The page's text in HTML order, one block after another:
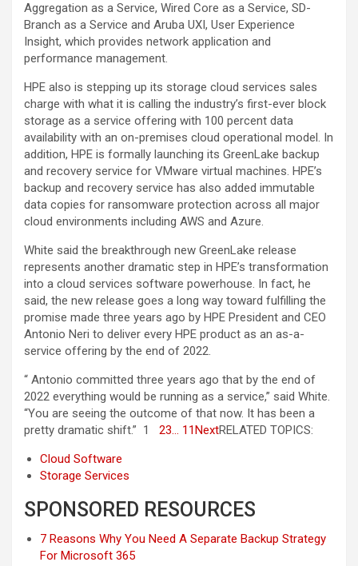
Aggregation as a Service, Wired Core as a Service, SD-
Branch as a Service and Aruba UXI, User Experience
Insight, which provides network application and
performance management.
HPE also is stepping up its storage cloud services sales
charge with what it is calling the industry’s first-ever block
storage as a service offering with 100 percent data
availability with an on-premises cloud operational model. In
addition, HPE is formally launching its GreenLake backup
and recovery service for VMware virtual machines. HPE’s
backup and recovery service has also added immutable
data copies for ransomware protection across all major
cloud environments including AWS and Azure.
White said the breakthrough new GreenLake release
represents another dramatic step in HPE’s transformation
into a cloud services software powerhouse. In fact, he
said, the new release goes a long way toward fulfilling the
promise made three years ago by HPE President and CEO
Antonio Neri to deliver every HPE product as an as-a-
service offering by the end of 2022.
“ Antonio committed three years ago that by the end of
2022 everything would be running as a service,” said White.
“You are seeing the outcome of that now. It has been a
pretty dramatic shift.” 1 23… 11NextRELATED TOPICS:
Cloud Software
Storage Services
SPONSORED RESOURCES
7 Reasons Why You Need A Separate Backup Strategy
For Microsoft 365